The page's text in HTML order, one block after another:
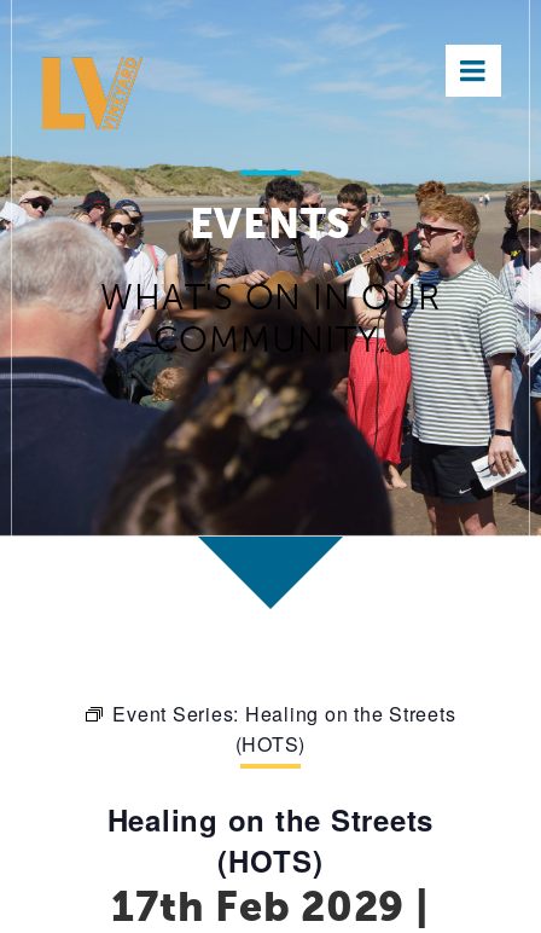
×
EVENTS
WHAT'S ON IN OUR
COMMUNITY.
Event Series: Healing on the Streets
(HOTS)
Healing on the Streets
(HOTS)
17th Feb 2029 |